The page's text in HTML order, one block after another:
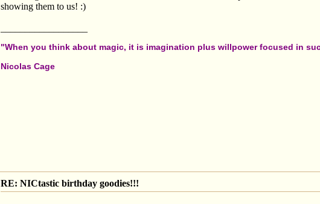
showing them to us! :)
"When you think about magic, it is imagination plus willpower focused in
Nicolas Cage
RE: NICtastic birthday goodies!!!